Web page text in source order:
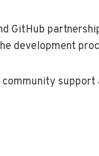
GitHub
development
support